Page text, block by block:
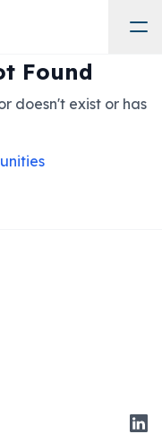
Found
doesn't exist or has